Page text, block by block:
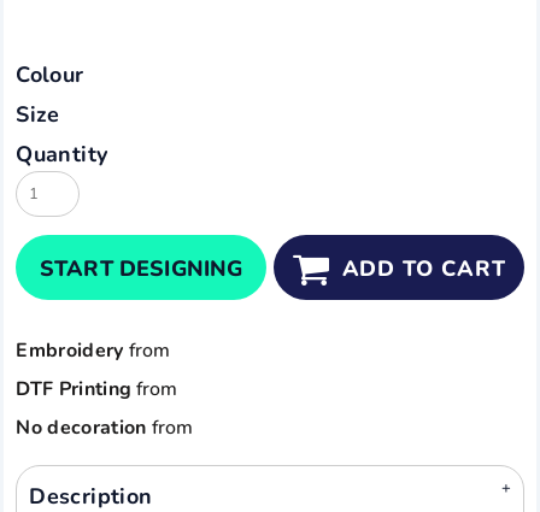
Colour
Size
Quantity
START DESIGNING ADD TO CART
Embroidery from
DTF Printing from
No decoration from
Description